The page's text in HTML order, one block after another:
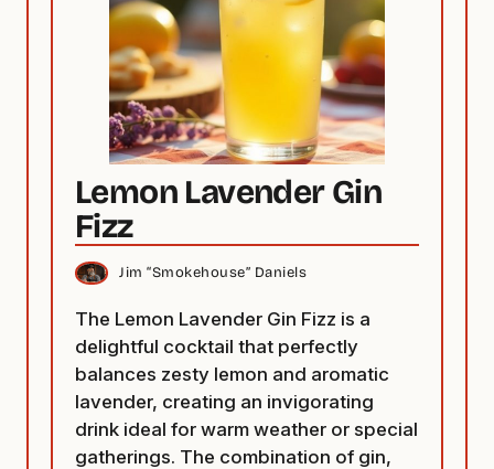
Lemon Lavender Gin
Fizz
Jim “Smokehouse” Daniels
The Lemon Lavender Gin Fizz is a
delightful cocktail that perfectly
balances zesty lemon and aromatic
lavender, creating an invigorating
drink ideal for warm weather or special
gatherings. The combination of gin,